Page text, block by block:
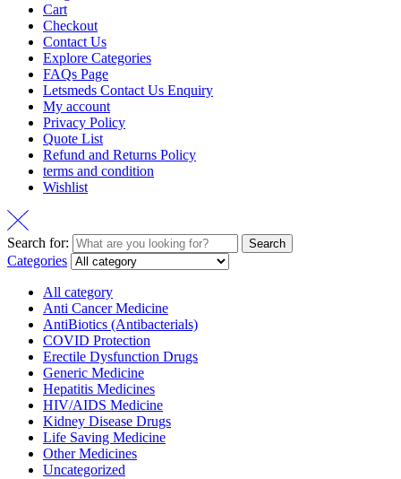
Cart
Checkout
Contact Us
Explore Categories
FAQs Page
Letsmeds Contact Us Enquiry
My account
Privacy Policy
Quote List
Refund and Returns Policy
terms and condition
Wishlist
Search for: Search
Categories
All category
Anti Cancer Medicine
AntiBiotics (Antibacterials)
COVID Protection
Erectile Dysfunction Drugs
Generic Medicine
Hepatitis Medicines
HIV/AIDS Medicine
Kidney Disease Drugs
Life Saving Medicine
Other Medicines
Uncategorized